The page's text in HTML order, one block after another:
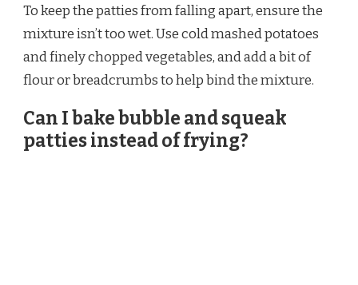
To keep the patties from falling apart, ensure the
mixture isn’t too wet. Use cold mashed potatoes
and finely chopped vegetables, and add a bit of
flour or breadcrumbs to help bind the mixture.
Can I bake bubble and squeak
patties instead of frying?